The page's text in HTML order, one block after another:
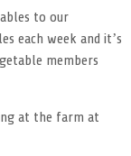
to our
each week and it’s
members
at the farm at